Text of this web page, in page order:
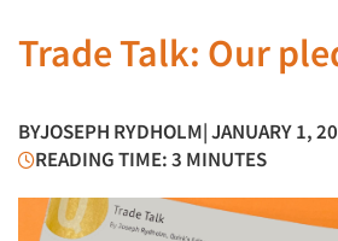
Trade Talk: Our
BYJOSEPH RYDHOLM| JANUARY 1,
READING TIME: 3 MINUTES